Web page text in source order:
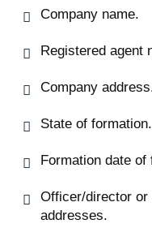
Company name.
Registered agent
Company
State of formation.
Formation date of
Officer/director or
addresses.